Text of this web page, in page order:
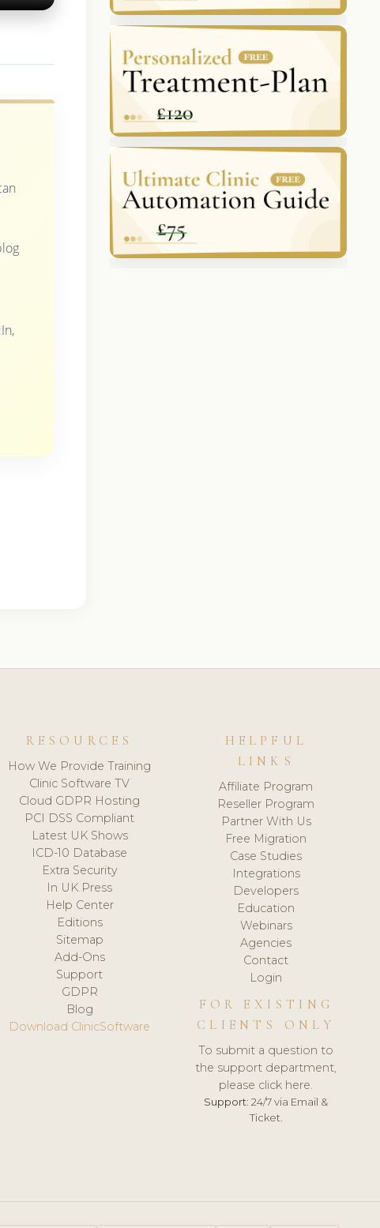
RESOURCES
How We Provide Training
Clinic Software TV
Cloud GDPR Hosting
PCI DSS Compliant
Latest UK Shows
ICD-10 Database
Extra Security
In UK Press
Help Center
Editions
Sitemap
Add-Ons
Support
GDPR
Blog
Download ClinicSoftware
HELPFUL
LINKS
Affiliate Program
Reseller Program
Partner With Us
Free Migration
Case Studies
Integrations
Developers
Education
Webinars
Agencies
Contact
Login
FOR EXISTING
CLIENTS ONLY
To submit a question to
the support department,
please click here.
Support: 24/7 via Email &
Ticket.